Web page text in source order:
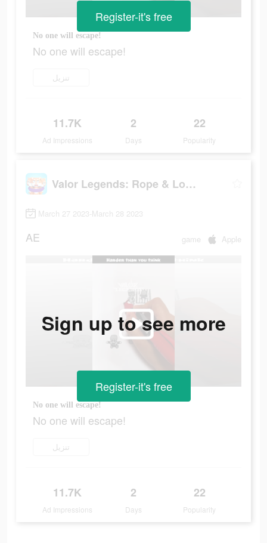
No one will escape!
No one will escape!
تنزيل
11.7K
Ad Impressions
2
Days
22
Popularity
Register-it's free
Valor Legends: Rope & Loop
March 27 2023-March 28 2023
AE game Apple
No one will escape!
No one will escape!
تنزيل
11.7K
Ad Impressions
2
Days
22
Popularity
Sign up to see more
Register-it's free